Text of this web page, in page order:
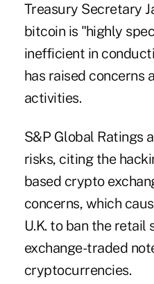
Treasury Secretary
bitcoin is "highly
inefficient in
has raised concerns
activities.
S&P Global Ratings
risks, citing the
based crypto
concerns, which
U.K. to ban the retail
exchange-traded
cryptocurrencies.